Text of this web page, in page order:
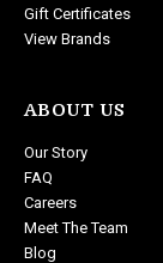
Gift Certificates
View Brands
ABOUT US
Our Story
FAQ
Careers
Meet The Team
Blog